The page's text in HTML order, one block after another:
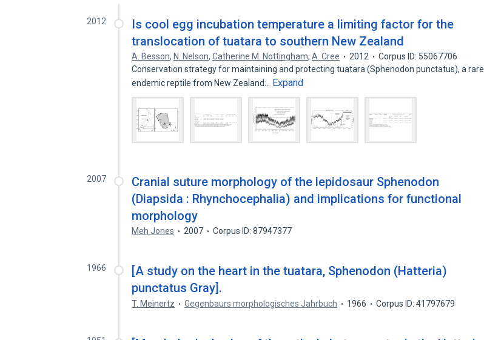
2012
Is cool egg incubation temperature a limiting factor for the
translocation of tuatara to southern New Zealand
A. Besson, N. Nelson,Catherine M. Nottingham,A. Cree 2012
Corpus ID: 55067706
Conservation strategy for maintaining and protecting tuatara (Sphenodon punctatus), a rare
endemic reptile from New Zealand…
Expand
2007
Cranial suture morphology of the lepidosaur Sphenodon
(Diapsida : Rhynchocephalia) and implications for functional
morphology
Meh Jones 2007 Corpus ID: 87947377
1966
[A study on the heart in the tuatara, Sphenodon (Hatteria)
punctatus Gray].
T. Meinertz Gegenbaurs morphologisches Jahrbuch 1966 Corpus ID: 41797679